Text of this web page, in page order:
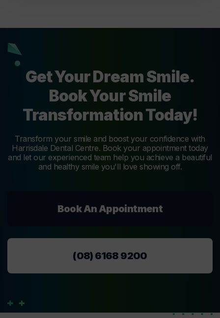
Get Your Dream Smile.
Book Your Smile
Transformation Today!
Transform your smile and boost your confidence with
Harrisdale Dental Centre. Book your appointment today
and let our experienced team help you achieve a beautiful
and healthy smile you'll love showing off.
Book An Appointment
(08) 6168 9200